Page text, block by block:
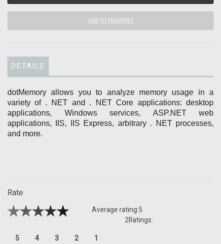
ADD TO FAVORITES
DETAILS
dotMemory allows you to analyze memory usage in a
variety of . NET and . NET Core applications: desktop
applications, Windows services, ASP.NET web
applications, IIS, IIS Express, arbitrary . NET processes,
and more.
Rate
Average rating:5
Ratings:
2
5
4 3 2 1